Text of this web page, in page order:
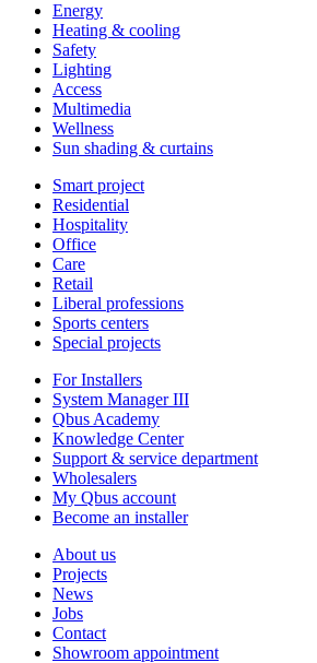
Energy
Heating & cooling
Safety
Lighting
Access
Multimedia
Wellness
Sun shading & curtains
Smart project
Residential
Hospitality
Office
Care
Retail
Liberal professions
Sports centers
Special projects
For Installers
System Manager III
Qbus Academy
Knowledge Center
Support & service department
Wholesalers
My Qbus account
Become an installer
About us
Projects
News
Jobs
Contact
Showroom appointment